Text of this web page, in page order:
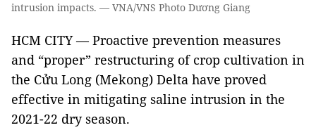
intrusion impacts. — VNA/VNS Photo Dương Giang
HCM CITY — Proactive prevention measures
and “proper” restructuring of crop cultivation in
the Cửu Long (Mekong) Delta have proved
effective in mitigating saline intrusion in the
2021-22 dry season.